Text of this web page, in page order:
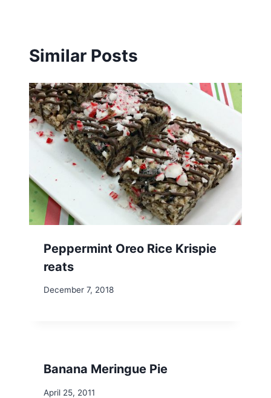
Similar Posts
Peppermint Oreo Rice Krispie
reats
December 7, 2018
Banana Meringue Pie
April 25, 2011